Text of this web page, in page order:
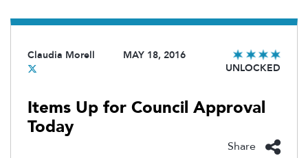
Claudia Morell
MAY 18, 2016
UNLOCKED
Items Up for Council Approval
Today
Share